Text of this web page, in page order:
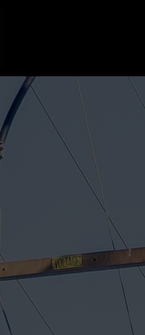
Star Yelp & Google Reviews
Blvd, Los Angeles, CA
shop, trusted by